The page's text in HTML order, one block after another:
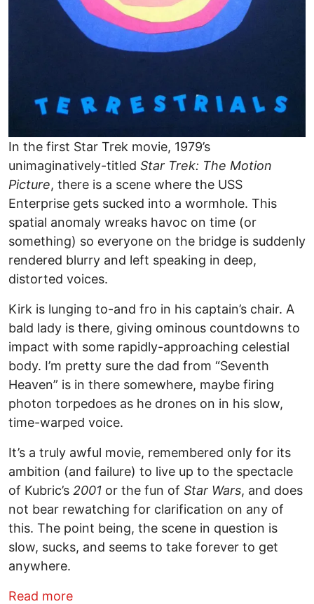
In the first Star Trek movie, 1979’s
unimaginatively-titled Star Trek: The Motion
Picture, there is a scene where the USS
Enterprise gets sucked into a wormhole. This
spatial anomaly wreaks havoc on time (or
something) so everyone on the bridge is suddenly
rendered blurry and left speaking in deep,
distorted voices.
Kirk is lunging to-and fro in his captain’s chair. A
bald lady is there, giving ominous countdowns to
impact with some rapidly-approaching celestial
body. I’m pretty sure the dad from “Seventh
Heaven” is in there somewhere, maybe firing
photon torpedoes as he drones on in his slow,
time-warped voice.
It’s a truly awful movie, remembered only for its
ambition (and failure) to live up to the spectacle
of Kubric’s 2001 or the fun of Star Wars, and does
not bear rewatching for clarification on any of
this. The point being, the scene in question is
slow, sucks, and seems to take forever to get
anywhere.
Read moreabout Terrestrials shoot for the stars